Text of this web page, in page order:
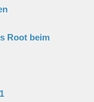
Root beim